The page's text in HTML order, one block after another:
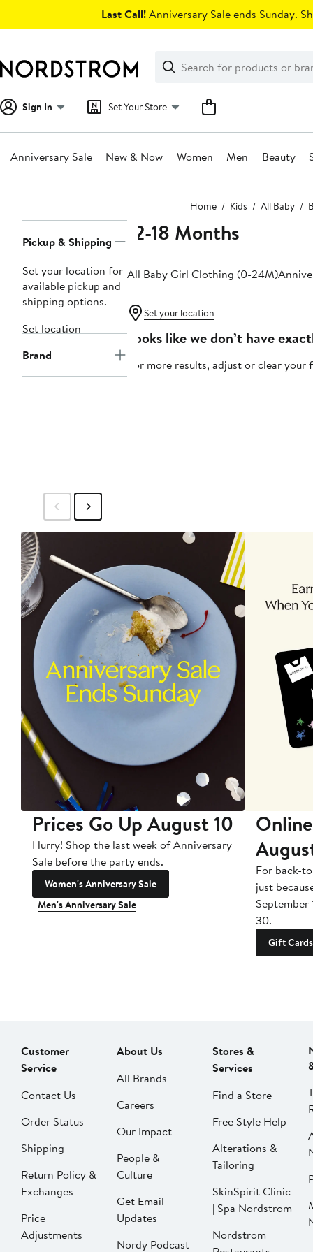
Last Call!Anniversary Sale ends Sunday.
Search
Clear
Clear
Search
Sign In Set Your Store
Anniversary Sale New & Now Women Men Beauty
Home Kids All Baby
Navigation
Pickup & Shipping
Set your location for
available pickup and
shipping options.
Set location
Brand
12-18 Months
All Baby Girl Clothing (0-24M)
Set your location
Looks like we don’t have
For more results, adjust orclear your
Prices Go Up August 10
Hurry! Shop the last week of Anniversary
Sale before the party ends.
Women's Anniversary Sale
Men's Anniversary Sale
For back-
just
September
30.
Gift Cards
Customer
Service
Contact Us
Order Status
Shipping
Return Policy &
Exchanges
Price
Adjustments
About Us
All Brands
Careers
Our Impact
People &
Culture
Get Email
Updates
Nordy Podcast
Stores &
Services
Find a Store
Free Style Help
Alterations &
Tailoring
SkinSpirit Clinic
| Spa Nordstrom
Nordstrom